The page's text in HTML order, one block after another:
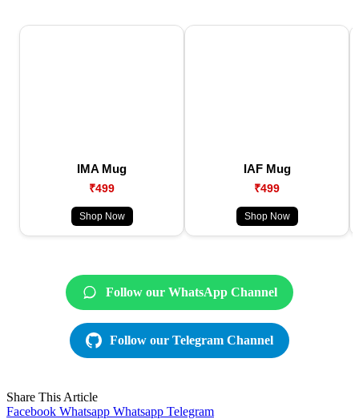
IMA Mug
₹499
Shop Now
IAF Mug
₹499
Shop Now
Follow our WhatsApp Channel
Follow our Telegram Channel
Share This Article
Facebook Whatsapp Whatsapp Telegram